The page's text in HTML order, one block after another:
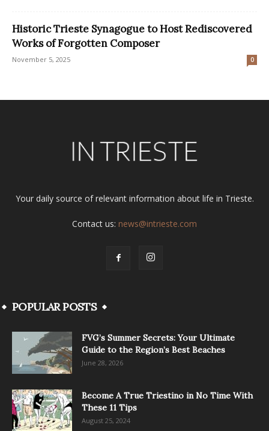
Historic Trieste Synagogue to Host Rediscovered
Works of Forgotten Composer
November 5, 2025 0
Your daily source of relevant information about life in Trieste.
Contact us: news@intrieste.com
POPULAR POSTS
FVG’s Summer Secrets: Your Ultimate
Guide to the Region’s Best Beaches
June 28, 2026
Become A True Triestino in No Time With
These 11 Tips
August 25, 2024